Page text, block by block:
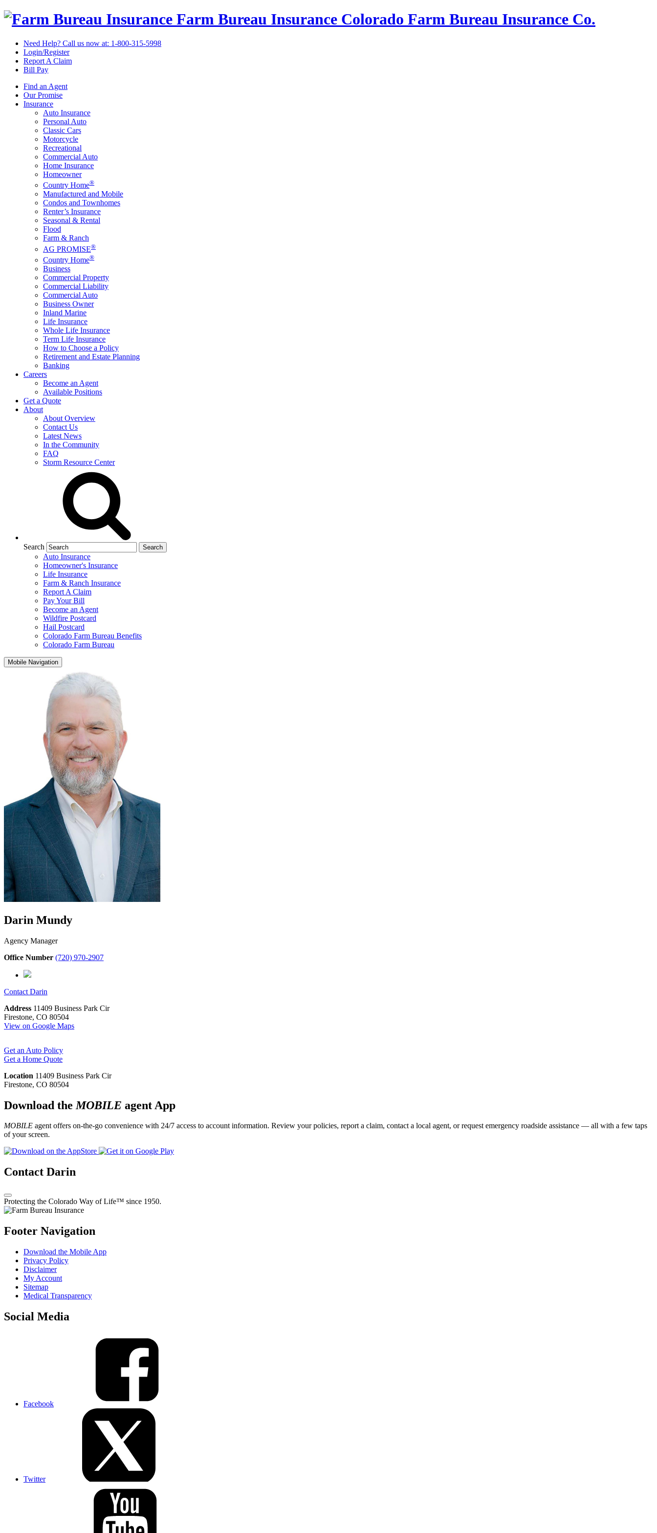
Farm Bureau Insurance Colorado Farm Bureau Insurance Co.
Need Help? Call us now at: 1-800-315-5998
Login/Register
Report A Claim
Bill Pay
Find an Agent
Our Promise
Insurance
Auto Insurance
Personal Auto
Classic Cars
Motorcycle
Recreational
Commercial Auto
Home Insurance
Homeowner
Country Home®
Manufactured and Mobile
Condos and Townhomes
Renter’s Insurance
Seasonal & Rental
Flood
Farm & Ranch
AG PROMISE®
Country Home®
Business
Commercial Property
Commercial Liability
Commercial Auto
Business Owner
Inland Marine
Life Insurance
Whole Life Insurance
Term Life Insurance
How to Choose a Policy
Retirement and Estate Planning
Banking
Careers
Become an Agent
Available Positions
Get a Quote
About
About Overview
Contact Us
Latest News
In the Community
FAQ
Storm Resource Center
Search
Auto Insurance
Homeowner's Insurance
Life Insurance
Farm & Ranch Insurance
Report A Claim
Pay Your Bill
Become an Agent
Wildfire Postcard
Hail Postcard
Colorado Farm Bureau Benefits
Colorado Farm Bureau
Mobile Navigation
Darin Mundy
Agency Manager
Office Number (720) 970-2907
Contact Darin
Address 11409 Business Park Cir
Firestone, CO 80504
View on Google Maps
Get an Auto Policy
Get a Home Quote
Location 11409 Business Park Cir
Firestone, CO 80504
Download the MOBILE agent App
MOBILE agent offers on-the-go convenience with 24/7 access to account information. Review your policies, report a claim, contact a local agent, or request emergency roadside assistance — all with a few taps
of your screen.
Contact Darin
Protecting the Colorado Way of Life™ since 1950.
Footer Navigation
Download the Mobile App
Privacy Policy
Disclaimer
My Account
Sitemap
Medical Transparency
Social Media
Facebook
Twitter